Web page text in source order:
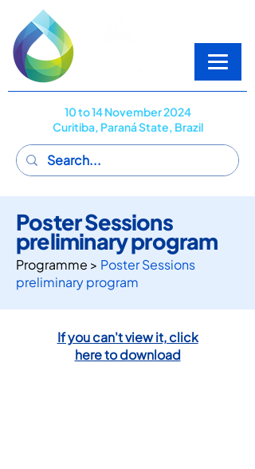
10 to 14 November 2024
Curitiba, Paraná State, Brazil
Poster Sessions
preliminary program
Programme > Poster Sessions
preliminary program
If you can't view it, click
here to download